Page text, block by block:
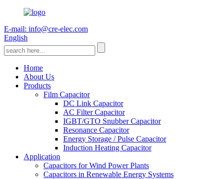
E-mail: info@cre-elec.com
English
Home
About Us
Products
Film Capacitor
DC Link Capacitor
AC Filter Capacitor
IGBT/GTO Snubber Capacitor
Resonance Capacitor
Energy Storage / Pulse Capacitor
Induction Heating Capacitor
Application
Capacitors for Wind Power Plants
Capacitors in Renewable Energy Systems